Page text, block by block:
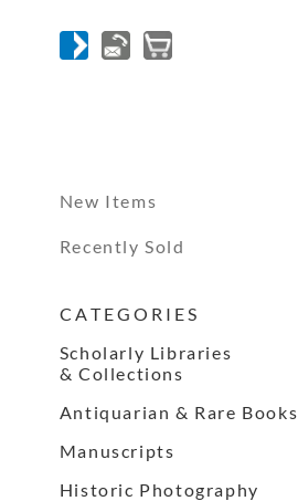
New Items
Recently Sold
C A T E G O R I E S
Scholarly Libraries
& Collections
Antiquarian & Rare Books
Manuscripts
Historic Photography